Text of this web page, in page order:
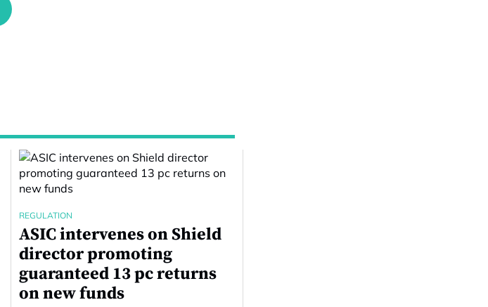
REGULATION
ASIC intervenes on Shield
director promoting
guaranteed 13 pc returns
on new funds